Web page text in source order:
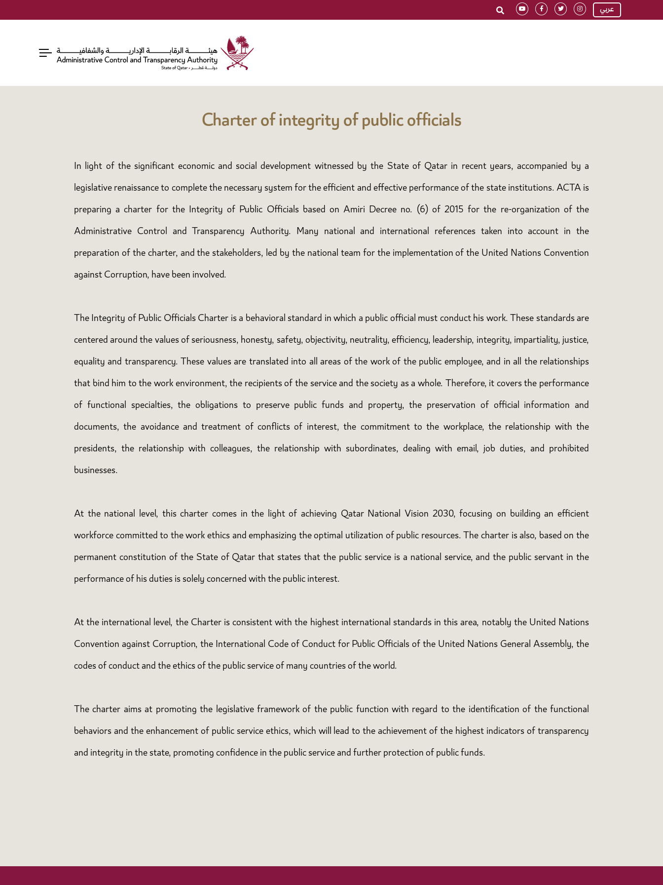
عربي
Charter of integrity of public officials
In light of the significant economic and social development witnessed by the State of Qatar in recent years, accompanied by a
legislative renaissance to complete the necessary system for the efficient and effective performance of the state institutions. ACTA is
preparing a charter for the Integrity of Public Officials based on Amiri Decree no. (6) of 2015 for the re-organization of the
Administrative Control and Transparency Authority. Many national and international references taken into account in the
preparation of the charter, and the stakeholders, led by the national team for the implementation of the United Nations Convention
against Corruption, have been involved.
The Integrity of Public Officials Charter is a behavioral standard in which a public official must conduct his work. These standards are
centered around the values of seriousness, honesty, safety, objectivity, neutrality, efficiency, leadership, integrity, impartiality, justice,
equality and transparency. These values are translated into all areas of the work of the public employee, and in all the relationships
that bind him to the work environment, the recipients of the service and the society as a whole. Therefore, it covers the performance
of functional specialties, the obligations to preserve public funds and property, the preservation of official information and
documents, the avoidance and treatment of conflicts of interest, the commitment to the workplace, the relationship with the
presidents, the relationship with colleagues, the relationship with subordinates, dealing with email, job duties, and prohibited
businesses.
At the national level, this charter comes in the light of achieving Qatar National Vision 2030, focusing on building an efficient
workforce committed to the work ethics and emphasizing the optimal utilization of public resources. The charter is also, based on the
permanent constitution of the State of Qatar that states that the public service is a national service, and the public servant in the
performance of his duties is solely concerned with the public interest.
At the international level, the Charter is consistent with the highest international standards in this area, notably the United Nations
Convention against Corruption, the International Code of Conduct for Public Officials of the United Nations General Assembly, the
codes of conduct and the ethics of the public service of many countries of the world.
The charter aims at promoting the legislative framework of the public function with regard to the identification of the functional
behaviors and the enhancement of public service ethics, which will lead to the achievement of the highest indicators of transparency
and integrity in the state, promoting confidence in the public service and further protection of public funds.